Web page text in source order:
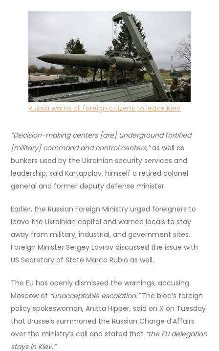
Russia warns all foreign citizens to leave Kiev
“Decision-making centers [are] underground fortified
[military] command and control centers,”as well as
bunkers used by the Ukrainian security services and
leadership, said Kartapolov, himself a retired colonel
general and former deputy defense minister.
Earlier, the Russian Foreign Ministry urged foreigners to
leave the Ukrainian capital and warned locals to stay
away from military, industrial, and government sites.
Foreign Minister Sergey Lavrov discussed the issue with
US Secretary of State Marco Rubio as well.
The EU has openly dismissed the warnings, accusing
Moscow of “unacceptable escalation.”The bloc’s foreign
policy spokeswoman, Anitta Hipper, said on X on Tuesday
that Brussels summoned the Russian Charge d’Affairs
over the ministry’s call and stated that “the EU delegation
stays in Kiev.”